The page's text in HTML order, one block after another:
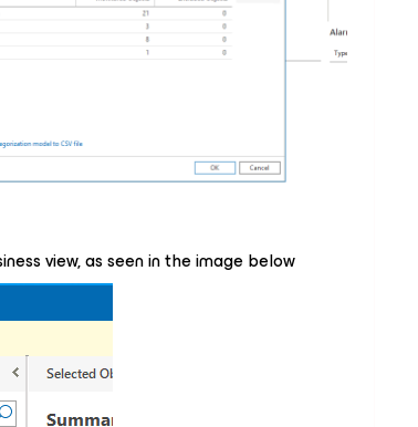
view, as seen in the image below